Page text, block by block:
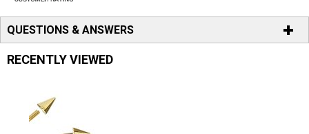
QUESTIONS & ANSWERS
RECENTLY VIEWED